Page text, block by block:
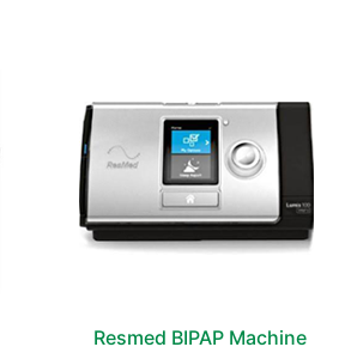
Resmed BIPAP Machine